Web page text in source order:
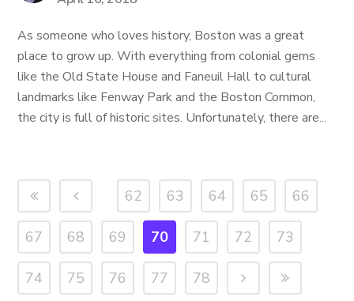
As someone who loves history, Boston was a great
place to grow up. With everything from colonial gems
like the Old State House and Faneuil Hall to cultural
landmarks like Fenway Park and the Boston Common,
the city is full of historic sites. Unfortunately, there are...
62 63 64 65 66
67 68 69 70 71 72 73
74 75 76 77 78